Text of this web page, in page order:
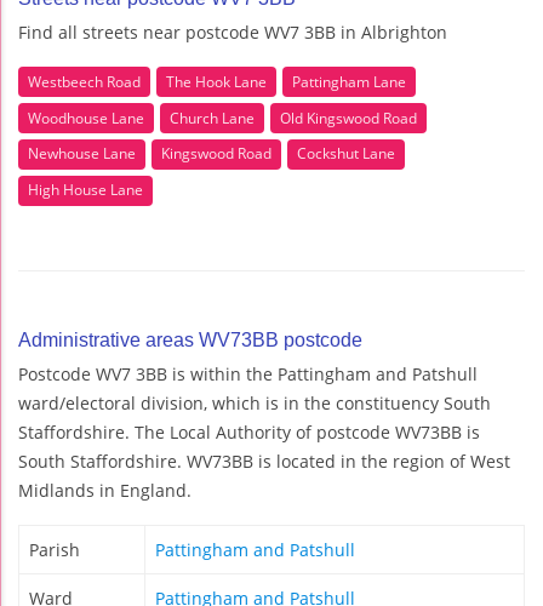
Find all streets near postcode WV7 3BB in Albrighton
Westbeech Road The Hook Lane
Pattingham Lane
Woodhouse Lane
Church Lane
Old Kingswood Road
Newhouse Lane
Kingswood Road
Cockshut Lane
High House Lane
Administrative areas WV73BB postcode
Postcode WV7 3BB is within the Pattingham and Patshull
ward/electoral division, which is in the constituency South
Staffordshire. The Local Authority of postcode WV73BB is
South Staffordshire. WV73BB is located in the region of West
Midlands in England.
Parish Pattingham and Patshull
Ward Pattingham and Patshull